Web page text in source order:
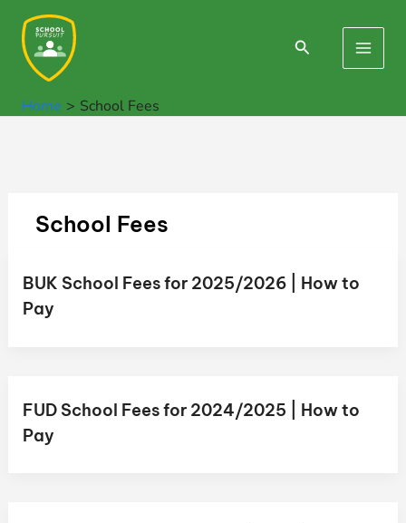
content
Search
Main
Home School Fees
School Fees
BUK School Fees for 2025/2026 | How to
Pay
FUD School Fees for 2024/2025 | How to
Pay